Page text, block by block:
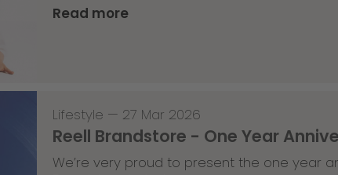
Read more
Lifestyle — 27 Mar 2026
Reell Brandstore - One Year
We’re very proud to present the one year